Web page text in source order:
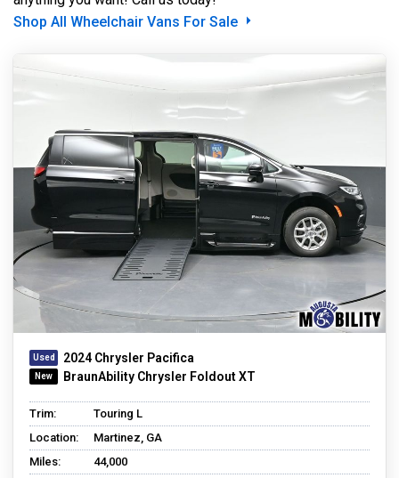
Shop All Wheelchair Vans For Sale
2024 Chrysler Pacifica
BraunAbility Chrysler Foldout XT
Trim:
Touring L
Location:
Martinez, GA
Miles:
44,000